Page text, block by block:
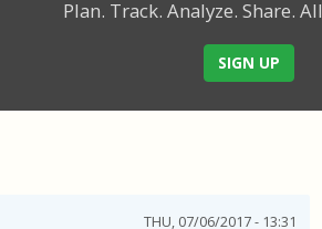
Plan. Track. Analyze. Share.
SIGN UP
THU, 07/06/2017 - 13:31